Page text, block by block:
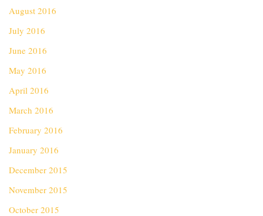
August 2016
July 2016
June 2016
May 2016
April 2016
March 2016
February 2016
January 2016
December 2015
November 2015
October 2015